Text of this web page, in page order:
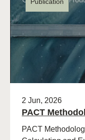
2 Jun, 2026
PACT
PACT